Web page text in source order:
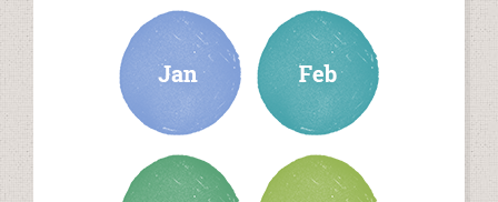
january february
march april